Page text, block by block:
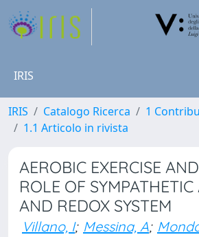
IRIS
IRIS Catalogo Ricerca
1
1.1 Articolo in rivista
AEROBIC EXERCISE
ROLE OF
AND REDOX SYSTEM
Villano, I; Messina, A;